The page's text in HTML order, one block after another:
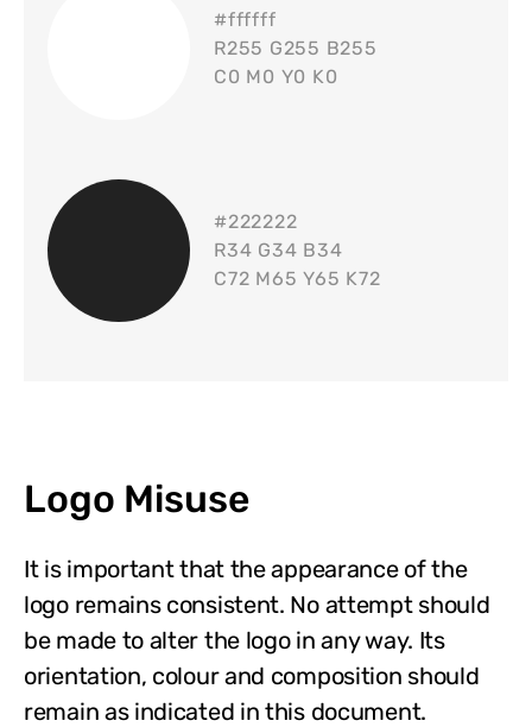
#ffffff
R255 G255 B255
C0 M0 Y0 K0
#222222
R34 G34 B34
C72 M65 Y65 K72
Logo Misuse
It is important that the appearance of the
logo remains consistent. No attempt should
be made to alter the logo in any way. Its
orientation, colour and composition should
remain as indicated in this document.